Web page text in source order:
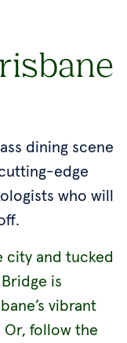
dining scene
edge
who will
city and tucked
is
vibrant
follow the